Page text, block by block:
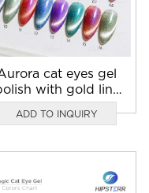
cat eyes gel
with gold line
light blue cat eye
nails
ADD TO INQUIRY